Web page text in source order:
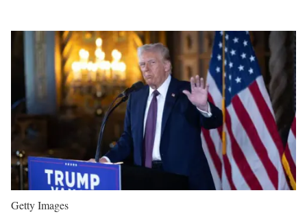
Getty Images